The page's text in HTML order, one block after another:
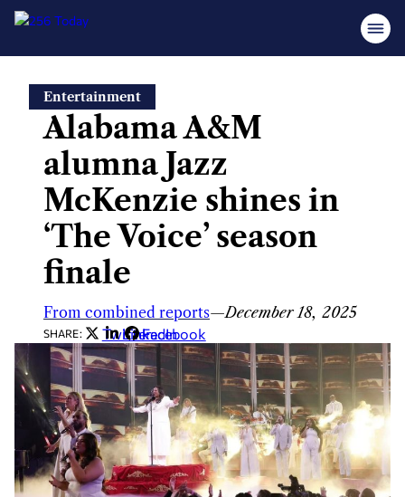
content
Entertainment
Alabama A&M
alumna Jazz
McKenzie shines in
‘The Voice’ season
finale
From combined reports—December 18, 2025
SHARE: Twitter
LinkedIn
Facebook